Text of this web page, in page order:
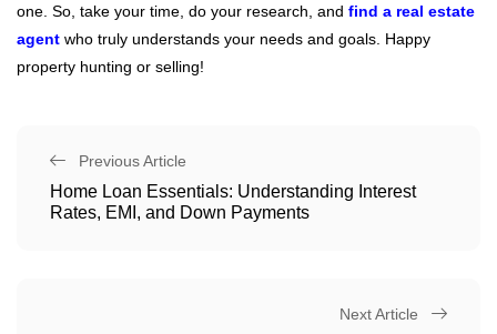
one. So, take your time, do your research, and find a real estate
agent who truly understands your needs and goals. Happy
property hunting or selling!
Previous Article
Home Loan Essentials: Understanding Interest
Rates, EMI, and Down Payments
Next Article